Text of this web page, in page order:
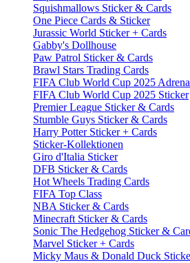
Squishmallows Sticker & Cards
One Piece Cards & Sticker
Jurassic World Sticker + Cards
Gabby's Dollhouse
Paw Patrol Sticker & Cards
Brawl Stars Trading Cards
FIFA Club World Cup 2025
FIFA Club World Cup 2025 Sticker
Premier League Sticker & Cards
Stumble Guys Sticker & Cards
Harry Potter Sticker + Cards
Sticker-Kollektionen
Giro d'Italia Sticker
DFB Sticker & Cards
Hot Wheels Trading Cards
FIFA Top Class
NBA Sticker & Cards
Minecraft Sticker & Cards
Sonic The Hedgehog Sticker &
Marvel Sticker + Cards
Micky Maus & Donald Duck